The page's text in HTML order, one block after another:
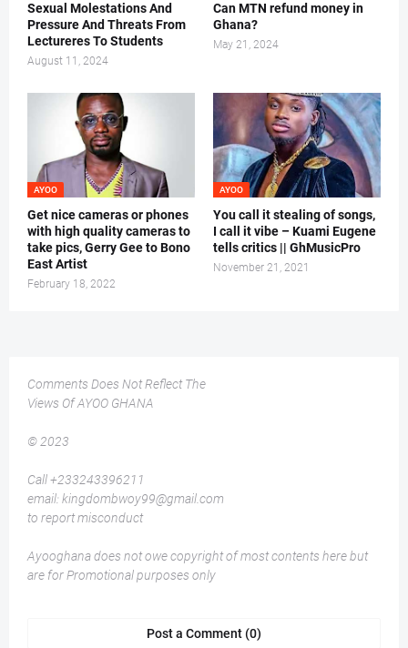
Sexual Molestations And
Pressure And Threats From
Lectureres To Students
August 11, 2024
Can MTN refund money in
Ghana?
May 21, 2024
AYOO
Get nice cameras or phones
with high quality cameras to
take pics, Gerry Gee to Bono
East Artist
February 18, 2022
AYOO
You call it stealing of songs,
I call it vibe – Kuami Eugene
tells critics || GhMusicPro
November 21, 2021
Comments Does Not Reflect The
Views Of AYOO GHANA
© 2023
Call +233243396211
email: kingdombwoy99@gmail.com
to report misconduct
Ayooghana does not owe copyright of most contents here but
are for Promotional purposes only
Post a Comment (0)